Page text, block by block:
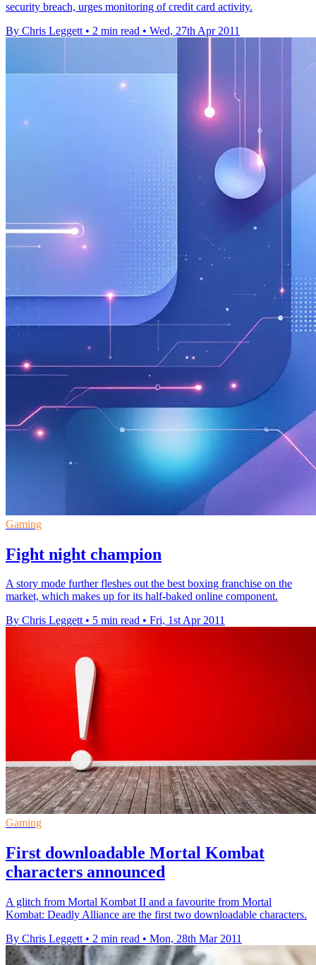
security breach, urges monitoring of credit card activity.
By Chris Leggett • 2 min read • Wed, 27th Apr 2011
Gaming
Fight night champion
A story mode further fleshes out the best boxing franchise on the
market, which makes up for its half-baked online component.
By Chris Leggett • 5 min read • Fri, 1st Apr 2011
Gaming
First downloadable Mortal Kombat
characters announced
A glitch from Mortal Kombat II and a favourite from Mortal
Kombat: Deadly Alliance are the first two downloadable characters.
By Chris Leggett • 2 min read • Mon, 28th Mar 2011